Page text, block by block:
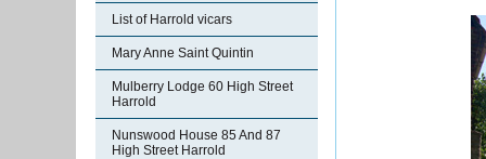
List of Harrold vicars
Mary Anne Saint Quintin
Mulberry Lodge 60 High Street
Harrold
Nunswood House 85 And 87
High Street Harrold